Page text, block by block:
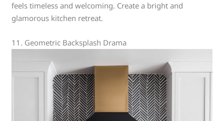
feels timeless and welcoming. Create a bright and
glamorous kitchen retreat.
11. Geometric Backsplash Drama